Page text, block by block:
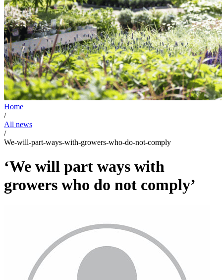
Home
/
All news
/
We-will-part-ways-with-growers-who-do-not-comply
‘We will part ways with
growers who do not comply’